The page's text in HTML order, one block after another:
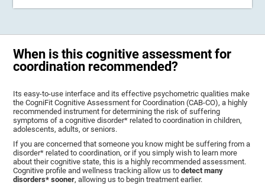
When is this cognitive assessment for
coordination recommended?
Its easy-to-use interface and its effective psychometric qualities make
the CogniFit Cognitive Assessment for Coordination (CAB-CO), a highly
recommended instrument for determining the risk of suffering
symptoms of a cognitive disorder* related to coordination in children,
adolescents, adults, or seniors.
If you are concerned that someone you know might be suffering from a
disorder* related to coordination, or if you simply wish to learn more
about their cognitive state, this is a highly recommended assessment.
Cognitive profile and wellness tracking allow us todetect many
disorders* sooner, allowing us to begin treatment earlier.